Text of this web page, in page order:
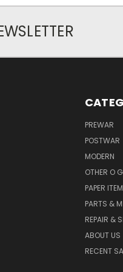
PREWAR
POSTWAR
MODERN
OTHER O
PAPER
PARTS &
REPAIR &
ABOUT US
RECENT